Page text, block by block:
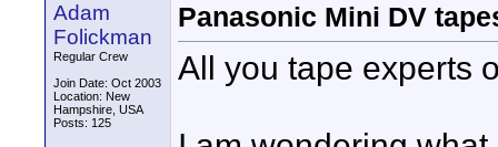
Adam
Folickman
Regular Crew
Join Date: Oct 2003
Location: New
Hampshire, USA
Posts: 125
Panasonic Mini DV
All you tape experts